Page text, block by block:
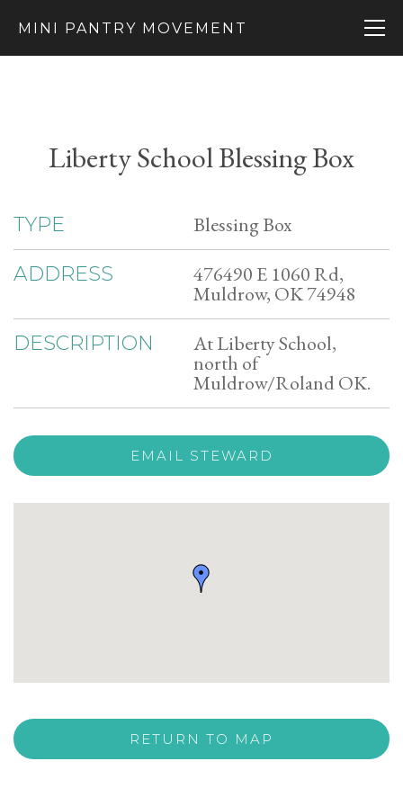
MINI PANTRY MOVEMENT
Liberty School Blessing Box
TYPE Blessing Box
ADDRESS 476490 E 1060 Rd,
Muldrow, OK 74948
DESCRIPTION At Liberty School,
north of
Muldrow/Roland OK.
EMAIL STEWARD
RETURN TO MAP